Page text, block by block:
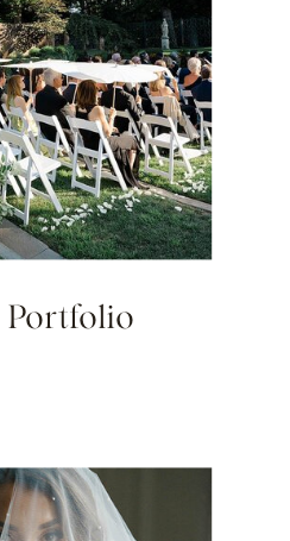
Portfolio